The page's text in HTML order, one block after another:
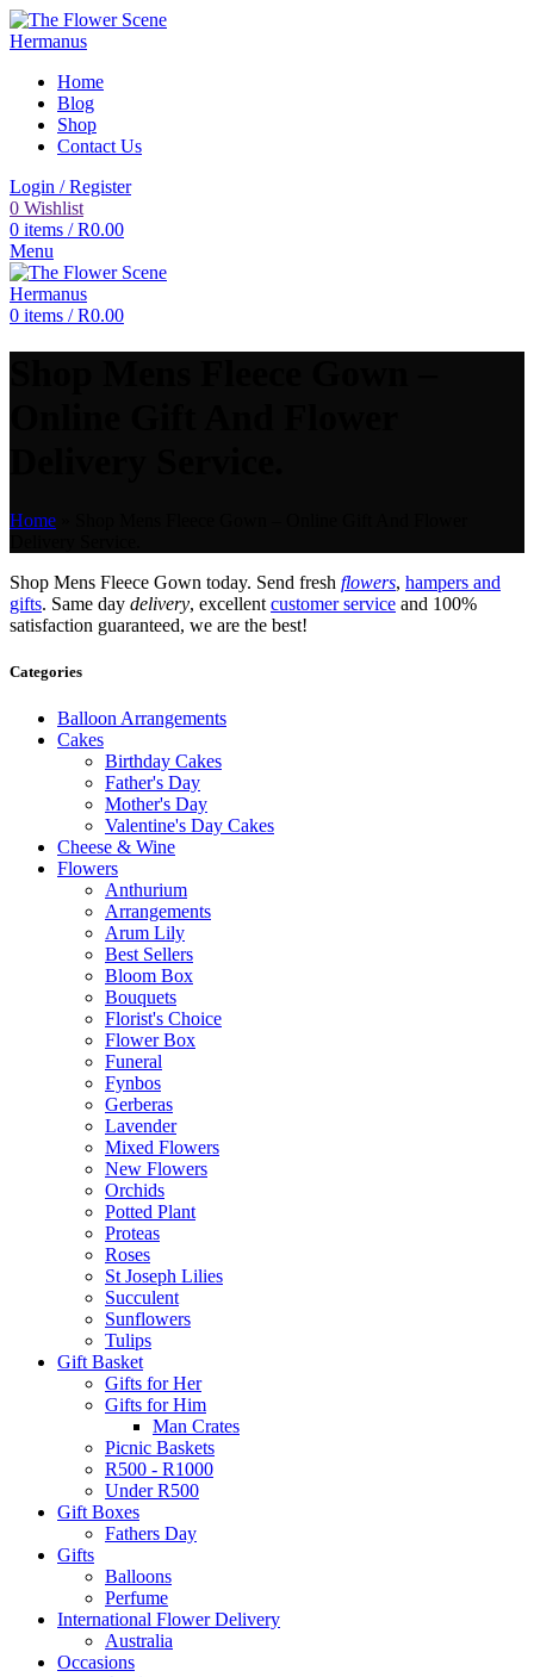
Home
Blog
Shop
Contact Us
Login / Register
0 Wishlist
0 items / R0.00
Menu
0 items / R0.00
Home
Shop Mens Fleece Gown today. Send fresh flowers, hampers and
gifts. Same day delivery, excellent customer service and 100%
satisfaction guaranteed, we are the best!
Categories
Balloon Arrangements
Cakes
Birthday Cakes
Father's Day
Mother's Day
Valentine's Day Cakes
Cheese & Wine
Flowers
Anthurium
Arrangements
Arum Lily
Best Sellers
Bloom Box
Bouquets
Florist's Choice
Flower Box
Funeral
Fynbos
Gerberas
Lavender
Mixed Flowers
New Flowers
Orchids
Potted Plant
Proteas
Roses
St Joseph Lilies
Succulent
Sunflowers
Tulips
Gift Basket
Gifts for Her
Gifts for Him
Man Crates
Picnic Baskets
R500 - R1000
Under R500
Gift Boxes
Fathers Day
Gifts
Balloons
Perfume
International Flower Delivery
Australia
Occasions